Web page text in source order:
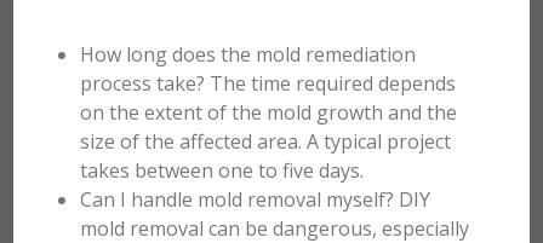
How long does the mold remediation
process take? The time required depends
on the extent of the mold growth and the
size of the affected area. A typical project
takes between one to five days.
Can I handle mold removal myself? DIY
mold removal can be dangerous, especially